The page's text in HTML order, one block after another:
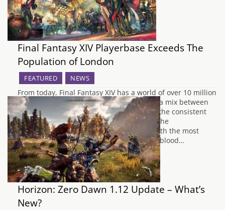
Final Fantasy XIV Playerbase Exceeds The
Population of London
FEATURED NEWS
From today, Final Fantasy XIV has a world of over 10 million
cumulative inhabitants which is probably a mix between
the shift to a semi free to play model and the consistent
updates, events and content for players. The
announcement has come in connection with the most
recent expansion, Final Fantasy XIV: Stormblood…
Horizon: Zero Dawn 1.12 Update – What’s
New?